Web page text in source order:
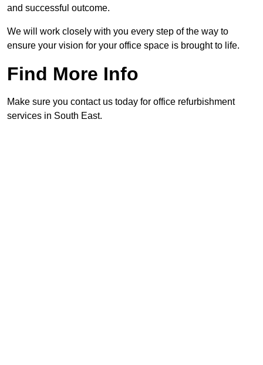
and successful outcome.
We will work closely with you every step of the way to
ensure your vision for your office space is brought to life.
Find More Info
Make sure you contact us today for office refurbishment
services in South East.